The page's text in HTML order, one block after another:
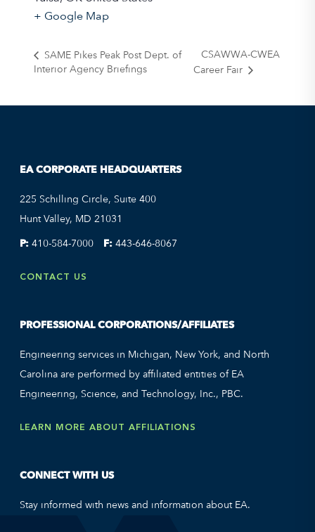
+ Google Map
SAME Pikes Peak Post Dept. of
Interior Agency Briefings
CSAWWA-CWEA
Career Fair
EA CORPORATE HEADQUARTERS
225 Schilling Circle, Suite 400
Hunt Valley, MD 21031
P: 410-584-7000 F: 443-646-8067
CONTACT US
PROFESSIONAL CORPORATIONS/AFFILIATES
Engineering services in Michigan, New York, and North
Carolina are performed by affiliated entities of EA
Engineering, Science, and Technology, Inc., PBC.
LEARN MORE ABOUT AFFILIATIONS
CONNECT WITH US
Stay informed with news and information about EA.